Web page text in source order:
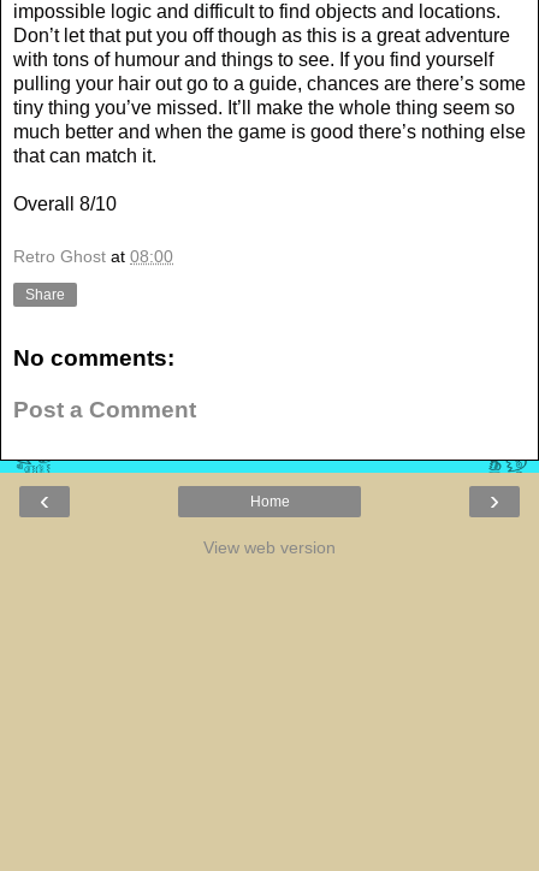
impossible logic and difficult to find objects and locations.
Don’t let that put you off though as this is a great adventure
with tons of humour and things to see. If you find yourself
pulling your hair out go to a guide, chances are there’s some
tiny thing you’ve missed. It’ll make the whole thing seem so
much better and when the game is good there’s nothing else
that can match it.
Overall 8/10
Retro Ghost at 08:00
Share
No comments:
Post a Comment
‹ ›
Home
View web version